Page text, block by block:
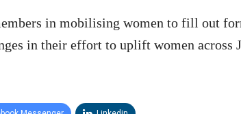
in mobilising women to fill out
in their effort to uplift women across